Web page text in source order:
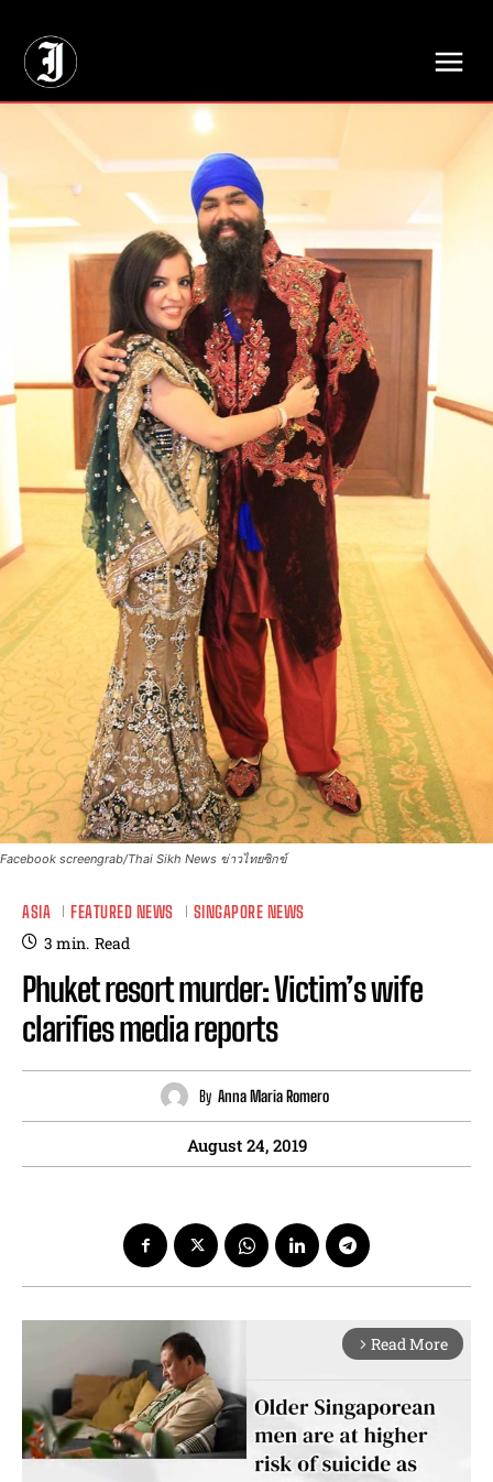
Facebook screengrab/Thai Sikh News ข่าวไทยซิกข์
ASIA FEATURED NEWS SINGAPORE NEWS
3 min. Read
Phuket resort murder: Victim’s wife
clarifies media reports
By Anna Maria Romero
August 24, 2019
arrow_forward_ios Read More